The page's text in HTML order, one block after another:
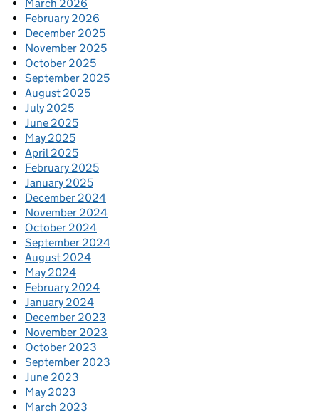
March 2026
February 2026
December 2025
November 2025
October 2025
September 2025
August 2025
July 2025
June 2025
May 2025
April 2025
February 2025
January 2025
December 2024
November 2024
October 2024
September 2024
August 2024
May 2024
February 2024
January 2024
December 2023
November 2023
October 2023
September 2023
June 2023
May 2023
March 2023